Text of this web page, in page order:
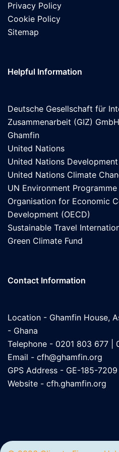
Privacy Policy
Cookie Policy
Sitemap
Helpful Information
Deutsche Gesellschaft für
Zusammenarbeit (GIZ) GmbH
Ghamfin
United Nations
United Nations
United Nations Climate
UN Environment Programme
Organisation for Economic
Development (OECD)
Sustainable Travel
Green Climate Fund
Contact Information
Location - Ghamfin House,
- Ghana
Telephone - 0201 803 677 |
Email - cfh@ghamfin.org
GPS Address - GE-185-7209
Website - cfh.ghamfin.org